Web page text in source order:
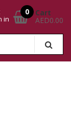
in
0 Cart
AED0.00